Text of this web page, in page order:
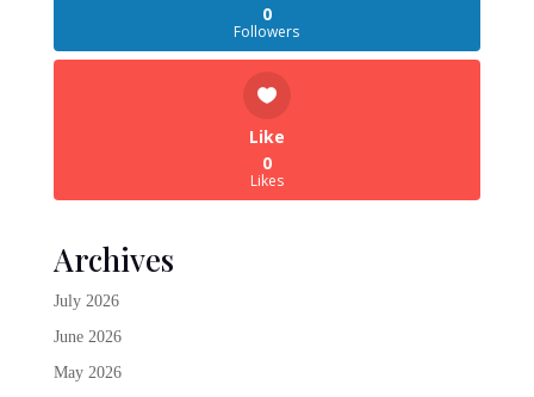
0
Followers
Like
0
Likes
Archives
July 2026
June 2026
May 2026